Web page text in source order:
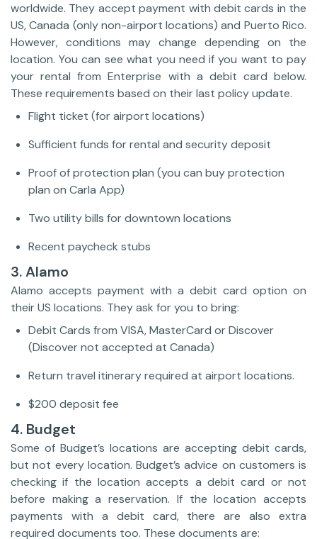
worldwide. They accept payment with debit cards in the
US, Canada (only non-airport locations) and Puerto Rico.
However, conditions may change depending on the
location. You can see what you need if you want to pay
your rental from Enterprise with a debit card below.
These requirements based on their last policy update.
Flight ticket (for airport locations)
Sufficient funds for rental and security deposit
Proof of protection plan (you can buy protection
plan on Carla App)
Two utility bills for downtown locations
Recent paycheck stubs
3. Alamo
Alamo accepts payment with a debit card option on
their US locations. They ask for you to bring:
Debit Cards from VISA, MasterCard or Discover
(Discover not accepted at Canada)
Return travel itinerary required at airport locations.
$200 deposit fee
4. Budget
Some of Budget’s locations are accepting debit cards,
but not every location. Budget’s advice on customers is
checking if the location accepts a debit card or not
before making a reservation. If the location accepts
payments with a debit card, there are also extra
required documents too. These documents are: